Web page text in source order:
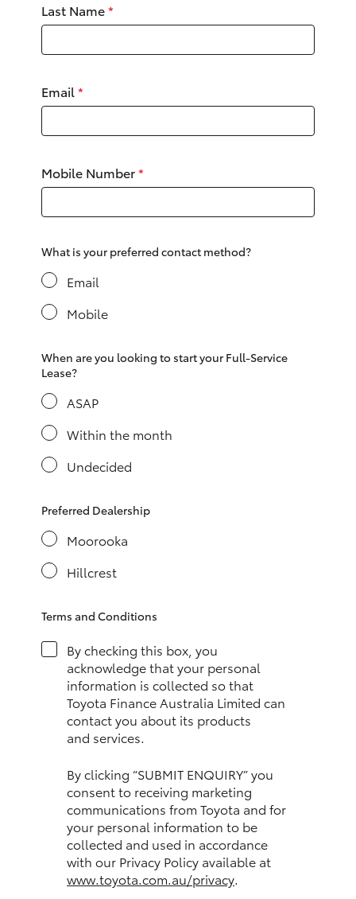
Corolla Cross
LandCruiser 300
Utes & Vans
LandCruiser 70
GR & Performance
GR86
GR Corolla
GR Supra
Upcoming
HiLux GVM Upgrade Option
Our Stock
Toyota Warranty Advantage
Enquiries
Last Name*
Email*
Mobile Number*
What is your preferred contact method?
Email
Mobile
When are you looking to start your Full-Service
Lease?
ASAP
Within the month
Undecided
Preferred Dealership
Moorooka
Hillcrest
Terms and Conditions
By checking this box, you
acknowledge that your personal
information is collected so that
Toyota Finance Australia Limited can
contact you about its products
and services.
By clicking “SUBMIT ENQUIRY” you
consent to receiving marketing
communications from Toyota and for
your personal information to be
collected and used in accordance
with our Privacy Policy available at
www.toyota.com.au/privacy.